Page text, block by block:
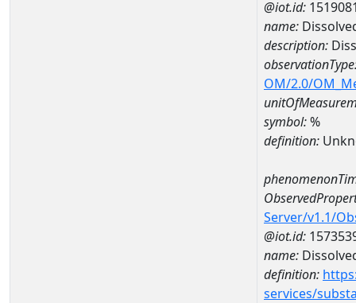
@iot.id:
name:
description:
OM/2.0/
symbol:%
definition:
Server/v1.1/
@iot.id:
name:
definition:
services/